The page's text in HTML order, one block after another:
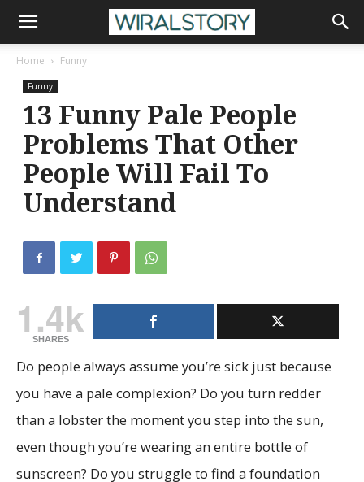
Home Funny
Funny
13 Funny Pale People
Problems That Other
People Will Fail To
Understand
1.4k
SHARES
Do people always assume you’re sick just because
you have a pale complexion? Do you turn redder
than a lobster the moment you step into the sun,
even though you’re wearing an entire bottle of
sunscreen? Do you struggle to find a foundation